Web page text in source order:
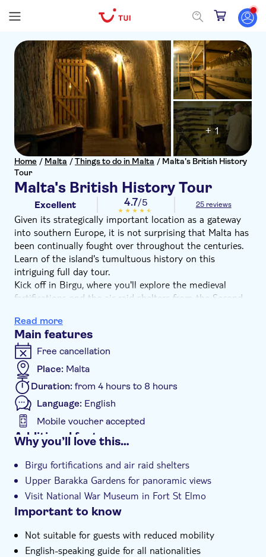
Home / Malta /Things to do in Malta / Malta's British History
Tour
Malta's British History Tour
+ 1
Excellent 4.7/5 25 reviews
Given its strategically important location as a gateway
into southern Europe, it is not surprising that Malta has
been continually fought over throughout the centuries.
Learn of the island's tumultuous history on this
intriguing full day tour.
Kick off in Birgu, where you'll explore the medieval
fortifications and the air raid shelters from the Second
Barakka Gardens which offer a panoramic view of the
Grand Harbour. Then it's time for a stroll through the
old town, passing the palace used by Napoleon, the
Victory Kitchen, Queen Victoria's statue and the
bombed-out ruins of the opera house.
In the afternoon, learn of Malta's experiences under
Phoenician, Romans, Moorish, Hospitaller and British
rule during a guided visit to the National War Museum
in Fort St Elmo. You'll also get a fascinating insight into
the Great Siege of Malta of 1565, where a small force of
Ottoman army.
Read more
Main features
Free cancellation
Place: Malta
Duration: from 4 hours to 8 hours
Language: English
Mobile voucher accepted
Additional features
Instant confirmation
e-Voucher
Hotel pick up
Why you’ll love this…
Birgu fortifications and air raid shelters
Upper Barakka Gardens for panoramic views
Visit National War Museum in Fort St Elmo
Important to know
Not suitable for guests with reduced mobility
English-speaking guide for all nationalities